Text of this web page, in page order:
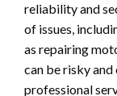
reliability and
of issues,
as repairing
can be risky
professional